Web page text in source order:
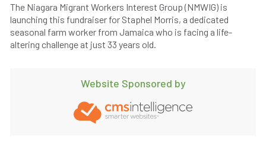
The Niagara Migrant Workers Interest Group (NMWIG) is
launching this fundraiser for Staphel Morris, a dedicated
seasonal farm worker from Jamaica who is facing a life-
altering challenge at just 33 years old.
Website Sponsored by